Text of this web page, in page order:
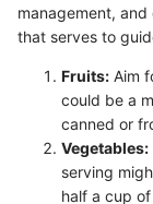
management, and
that serves to
Fruits: Aim
could be a
canned or
Vegetables:
serving
half a cup